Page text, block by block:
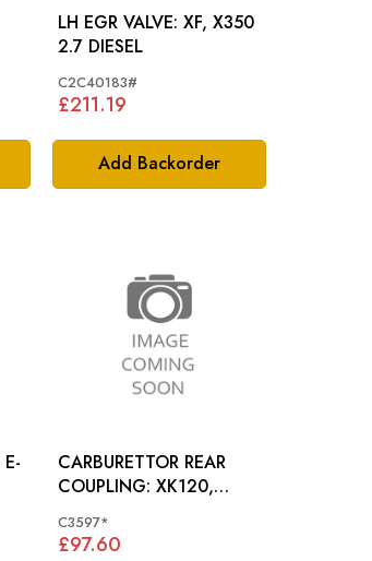
Add Backorder
LH EGR VALVE: XF, X350
2.7 DIESEL
C2C40183#
£211.19
CARBURETTOR REAR
COUPLING: XK120,
C3597*
£97.60